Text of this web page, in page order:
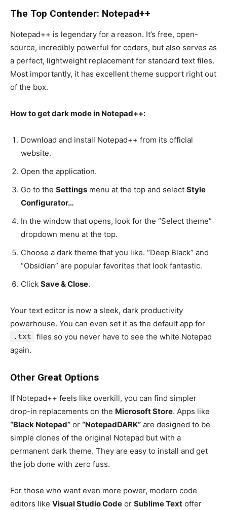
The Top Contender: Notepad++
Notepad++ is legendary for a reason. It’s free, open-
source, incredibly powerful for coders, but also serves as
a perfect, lightweight replacement for standard text files.
Most importantly, it has excellent theme support right out
of the box.
How to get dark mode in Notepad++:
Download and install Notepad++ from its official
website.
Open the application.
Go to the Settings menu at the top and select Style
Configurator…
In the window that opens, look for the “Select theme”
dropdown menu at the top.
Choose a dark theme that you like. “Deep Black” and
“Obsidian” are popular favorites that look fantastic.
Click Save & Close.
Your text editor is now a sleek, dark productivity
powerhouse. You can even set it as the default app for
.txt
files so you never have to see the white Notepad
again.
Other Great Options
If Notepad++ feels like overkill, you can find simpler
drop-in replacements on the Microsoft Store. Apps like
“Black Notepad” or “NotepadDARK” are designed to be
simple clones of the original Notepad but with a
permanent dark theme. They are easy to install and get
the job done with zero fuss.
For those who want even more power, modern code
editors like Visual Studio Code or Sublime Text offer